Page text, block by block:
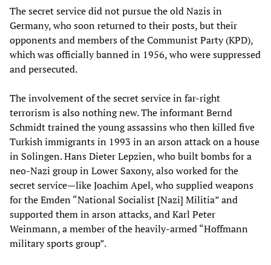
The secret service did not pursue the old Nazis in
Germany, who soon returned to their posts, but their
opponents and members of the Communist Party (KPD),
which was officially banned in 1956, who were suppressed
and persecuted.
The involvement of the secret service in far-right
terrorism is also nothing new. The informant Bernd
Schmidt trained the young assassins who then killed five
Turkish immigrants in 1993 in an arson attack on a house
in Solingen. Hans Dieter Lepzien, who built bombs for a
neo-Nazi group in Lower Saxony, also worked for the
secret service—like Joachim Apel, who supplied weapons
for the Emden “National Socialist [Nazi] Militia” and
supported them in arson attacks, and Karl Peter
Weinmann, a member of the heavily-armed “Hoffmann
military sports group”.